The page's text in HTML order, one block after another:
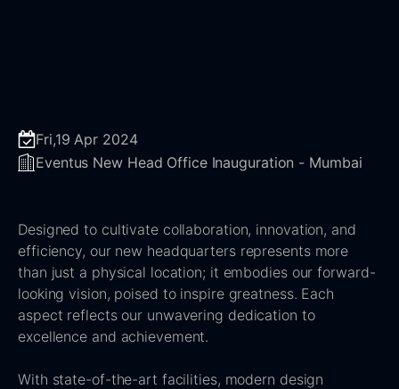
Fri,19 Apr 2024
Eventus New Head Office Inauguration - Mumbai
Designed to cultivate collaboration, innovation, and
efficiency, our new headquarters represents more
than just a physical location; it embodies our forward-
looking vision, poised to inspire greatness. Each
aspect reflects our unwavering dedication to
excellence and achievement.
With state-of-the-art facilities, modern design